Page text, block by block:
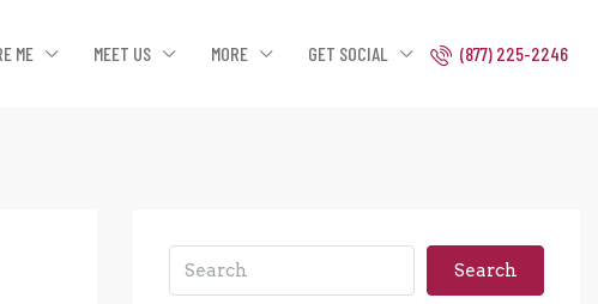
ME MEET US MORE GET SOCIAL (877) 225-2246
Search